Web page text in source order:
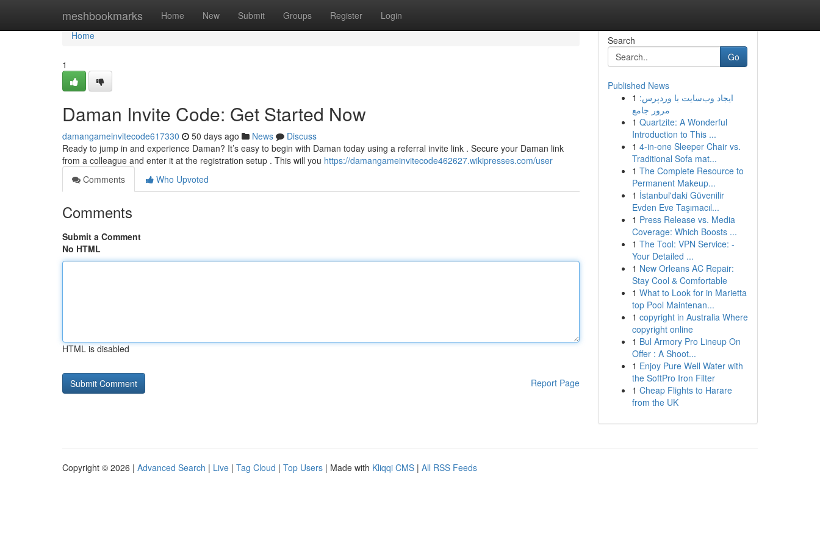
meshbookmarks Home New Submit Groups Register Login
Home
Home
1
Daman Invite Code: Get Started Now
damangameinvitecode617330 50 days ago News
Discuss
Ready to jump in and experience Daman? It’s easy to begin with Daman today using a referral invite link . Secure your Daman link
from a colleague and enter it at the registration setup . This will you https://damangameinvitecode462627.wikipresses.com/user
Comments
Who Upvoted
Comments
Submit a Comment
No HTML
HTML is disabled
Report Page
Search
Go
Published News
1 ایجاد وب‌سایت با وردپرس:
مرور جامع
1 Quartzite: A Wonderful
Introduction to This ...
1 4-in-one Sleeper Chair vs.
Traditional Sofa mat...
1 The Complete Resource to
Permanent Makeup...
1 İstanbul'daki Güvenilir
Evden Eve Taşımacıl...
1 Press Release vs. Media
Coverage: Which Boosts ...
1 The Tool: VPN Service: -
Your Detailed ...
1 New Orleans AC Repair:
Stay Cool & Comfortable
1 What to Look for in Marietta
top Pool Maintenan...
1 copyright in Australia Where
copyright online
1 Bul Armory Pro Lineup On
Offer : A Shoot...
1 Enjoy Pure Well Water with
the SoftPro Iron Filter
1 Cheap Flights to Harare
from the UK
Copyright © 2026 | Advanced Search | Live | Tag Cloud | Top Users | Made with Kliqqi CMS | All RSS Feeds